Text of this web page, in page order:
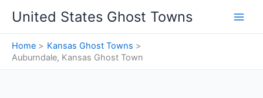
content
United States Ghost Towns
Home
Kansas Ghost Towns
Auburndale, Kansas Ghost Town